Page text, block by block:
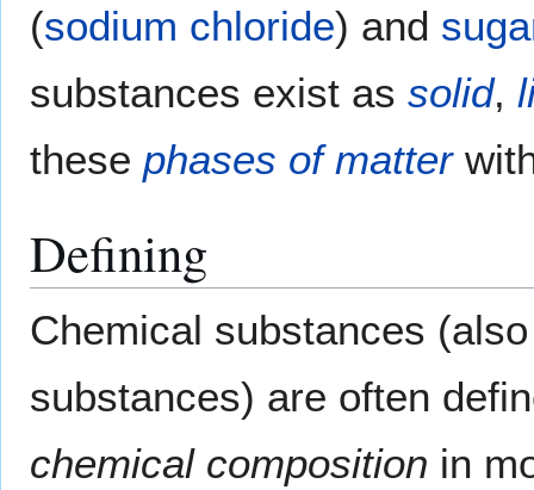
(sodium chloride) and
substances exist as solid,
these phases of matter
Defining
Chemical substances
substances) are often
chemical composition in